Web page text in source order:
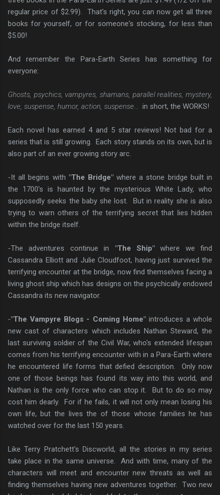
regular price of $2.99). That's right, you can now get all three
books for yourself, or for someone's stocking, for less than
$5.00!
And remember the Para-Earth Series has something for
everyone:
Ghosts, psychics, vampyres, shamans, parallel realities, mystery,
love, suspense, humor, action, suspense...
in short, the WORKS!
Each novel has earned 4 and 5 star reviews! Not bad for a
series that is still growing. Each story stands on its own, but is
also part of an ever growing story arc.
-It all begins with "The Bridge"where a stone bridge built in
the 1700's is haunted by the mysterious White Lady, who
supposedly seeks the baby she lost. But in reality she is also
trying to warn others of the terrifying secret that lies hidden
within the bridge itself.
-The adventures continue in "The Ship"where we find
Cassandra Elliott and Julie Cloudfoot, having just survived the
terrifying encounter at the bridge, now find themselves facing a
living ghost ship which has designs on the psychically endowed
Cassandra its new navigator.
-"The Vampyre Blogs - Coming Home"introduces a whole
new cast of characters which includes Nathan Steward, the
last surviving soldier of the Civil War, who's extended lifespan
comes from his terrifying encounter with in a Para-Earth where
he encountered life forms that defied description. Only now
one of those beings has found its way into this world, and
Nathan is the only force who can stop it. But to do so may
cost him dearly. For if he fails, it will not only mean losing his
own life, but the lives the of those whose families he has
watched over for the last 150 years.
Like Terry Pratchett's Discworld, all the stories in my series
take place in the same universe. And with time, many of the
characters will meet and encounter new threats as well as
finding themselves having new adventures together. Two new